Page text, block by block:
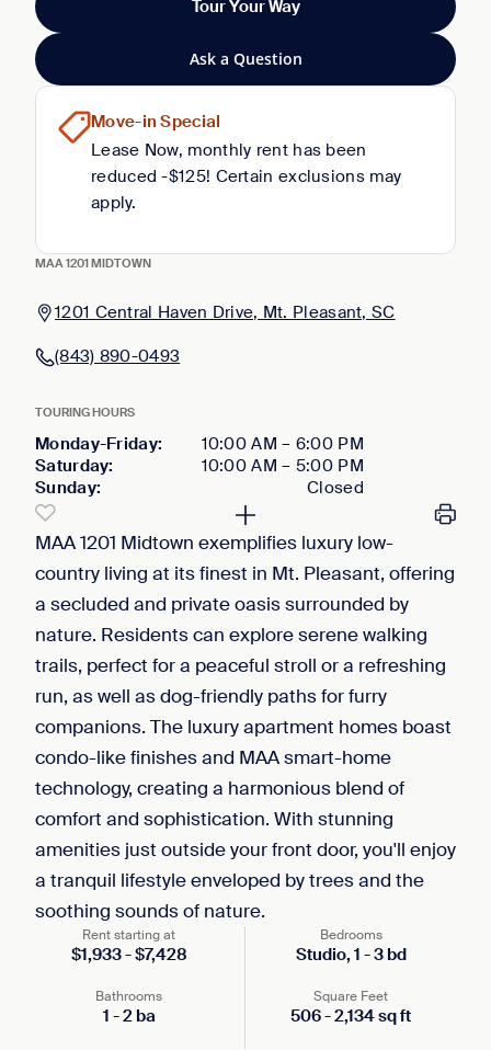
MAA 1201 MIDTOWN
1201 Central Haven Drive, Mt. Pleasant, SC
(843) 890-0493
TOURING HOURS
Monday-Friday: 10:00 AM – 6:00 PM
Saturday: 10:00 AM – 5:00 PM
Sunday: Closed
MAA 1201 Midtown exemplifies luxury low-
country living at its finest in Mt. Pleasant, offering
a secluded and private oasis surrounded by
nature. Residents can explore serene walking
trails, perfect for a peaceful stroll or a refreshing
run, as well as dog-friendly paths for furry
companions. The luxury apartment homes boast
condo-like finishes and MAA smart-home
technology, creating a harmonious blend of
comfort and sophistication. With stunning
amenities just outside your front door, you'll enjoy
a tranquil lifestyle enveloped by trees and the
soothing sounds of nature.
Rent starting at
$1,933-$7,428
Bedrooms
Studio,1 -3bd
Bathrooms
1 -2ba
Square Feet
506-2,134sq ft
Tour Your Way
Ask a Question
Move-in Special
Lease Now, monthly rent has been
reduced -$125! Certain exclusions may
apply.